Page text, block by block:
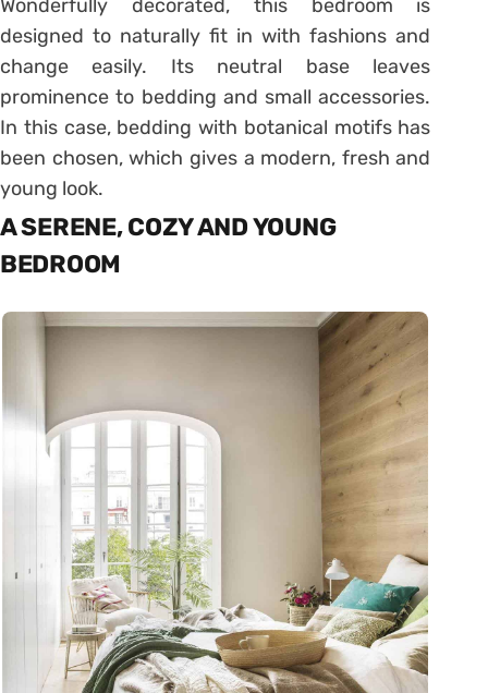
Wonderfully decorated, this bedroom is
designed to naturally fit in with fashions and
change easily. Its neutral base leaves
prominence to bedding and small accessories.
In this case, bedding with botanical motifs has
been chosen, which gives a modern, fresh and
young look.
A SERENE, COZY AND YOUNG
BEDROOM